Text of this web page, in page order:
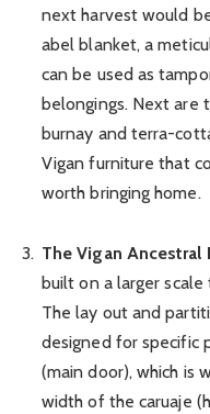
next harvest would
abel blanket, a
can be used as
belongings. Next are
burnay and terra-
Vigan furniture that
worth bringing home.
The Vigan Ancestral
built on a larger
The lay out and
designed for specific
(main door), which is
width of the caruaje